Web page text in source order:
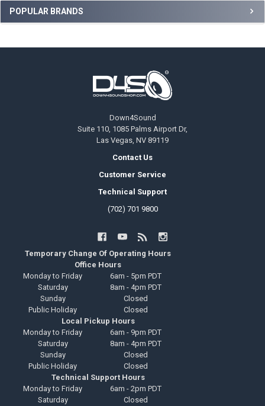
Sidebar
POPULAR BRANDS
Down4Sound
Suite 110, 1085 Palms Airport Dr,
Las Vegas, NV 89119
Contact Us
Customer Service
Technical Support
(702) 701 9800
Temporary Change Of Operating Hours
Office Hours
Monday to Friday
6am - 5pm PDT
Saturday
8am - 4pm PDT
Sunday
Closed
Public Holiday
Closed
Local Pickup Hours
Monday to Friday
6am - 9pm PDT
Saturday
8am - 4pm PDT
Sunday
Closed
Public Holiday
Closed
Technical Support Hours
Monday to Friday
6am - 2pm PDT
Saturday
Closed